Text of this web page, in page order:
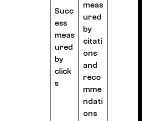
Succ
ess
meas
ured
by
click
s
meas
ured
by
citati
ons
and
reco
mme
ndati
ons